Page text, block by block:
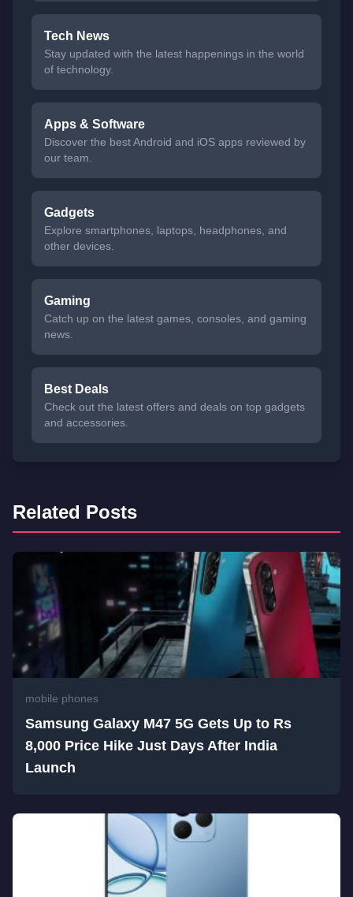
Tech News
Stay updated with the latest happenings in the world
of technology.
Apps & Software
Discover the best Android and iOS apps reviewed by
our team.
Gadgets
Explore smartphones, laptops, headphones, and
other devices.
Gaming
Catch up on the latest games, consoles, and gaming
news.
Best Deals
Check out the latest offers and deals on top gadgets
and accessories.
Related Posts
mobile phones
Samsung Galaxy M47 5G Gets Up to Rs
8,000 Price Hike Just Days After India
Launch